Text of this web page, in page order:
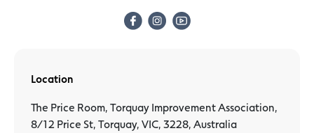
Location
The Price Room, Torquay Improvement Association,
8/12 Price St, Torquay, VIC, 3228, Australia